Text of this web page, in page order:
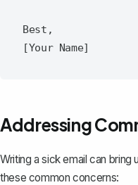
Best,
Addressing
Writing a sick email can
these common concerns: